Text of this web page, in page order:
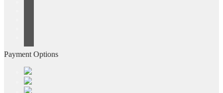
Payment Options